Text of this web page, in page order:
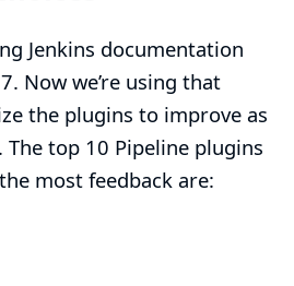
Jenkins documentation
Now we’re using that
the plugins to improve as
top 10 Pipeline plugins
most feedback are: